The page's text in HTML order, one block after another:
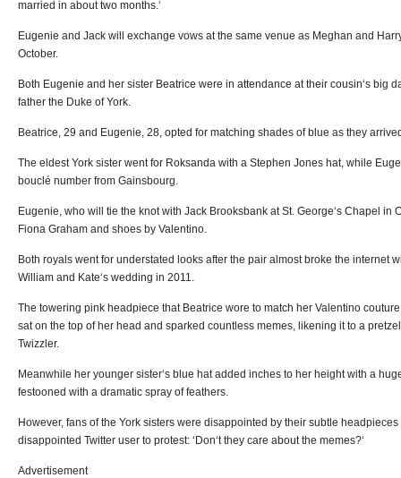
married in about two months.‘
Eugenie and Jack will exchange vows at the same venue as Meghan and
October.
Both Eugenie and her sister Beatrice were in attendance at their cousin‘s big
father the Duke of York.
Beatrice, 29 and Eugenie, 28, opted for matching shades of blue as they
The eldest York sister went for Roksanda with a Stephen Jones hat, while
bouclé number from Gainsbourg.
Eugenie, who will tie the knot with Jack Brooksbank at St. George‘s Chapel in
Fiona Graham and shoes by Valentino.
Both royals went for understated looks after the pair almost broke the internet
William and Kate‘s wedding in 2011.
The towering pink headpiece that Beatrice wore to match her Valentino
sat on the top of her head and sparked countless memes, likening it to a
Twizzler.
Meanwhile her younger sister‘s blue hat added inches to her height with a
festooned with a dramatic spray of feathers.
However, fans of the York sisters were disappointed by their subtle
disappointed Twitter user to protest: ‘Don‘t they care about the memes?‘
Advertisement